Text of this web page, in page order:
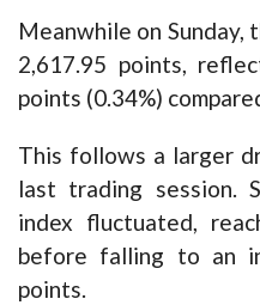
Meanwhile on Sunday,
2,617.95 points,
points (0.34%)
This follows a larger
last trading session.
index fluctuated,
before falling to an
points.